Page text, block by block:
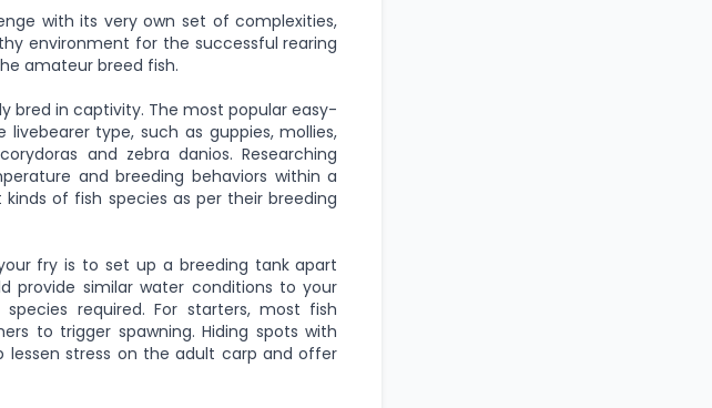
with its very own set of complexities,
environment for the successful rearing
amateur breed fish.
bred in captivity. The most popular easy-
type, such as guppies, mollies,
and zebra danios. Researching
and breeding behaviors within a
of fish species as per their breeding
fry is to set up a breeding tank apart
provide similar water conditions to your
required. For starters, most fish
to trigger spawning. Hiding spots with
lessen stress on the adult carp and offer